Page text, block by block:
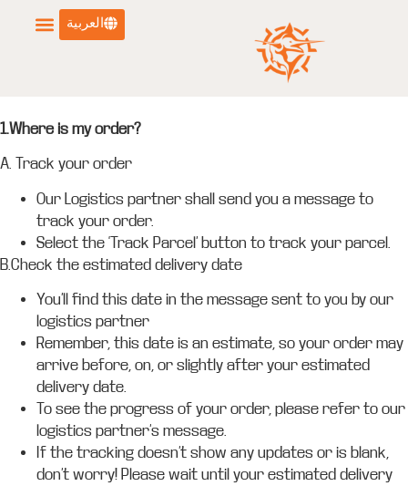
العربية
1.Where is my order?
A. Track your order
Our Logistics partner shall send you a message to
track your order.
Select the ‘Track Parcel’ button to track your parcel.
B.Check the estimated delivery date
You’ll find this date in the message sent to you by our
logistics partner
Remember, this date is an estimate, so your order may
arrive before, on, or slightly after your estimated
delivery date.
To see the progress of your order, please refer to our
logistics partner’s message.
If the tracking doesn’t show any updates or is blank,
don’t worry! Please wait until your estimated delivery